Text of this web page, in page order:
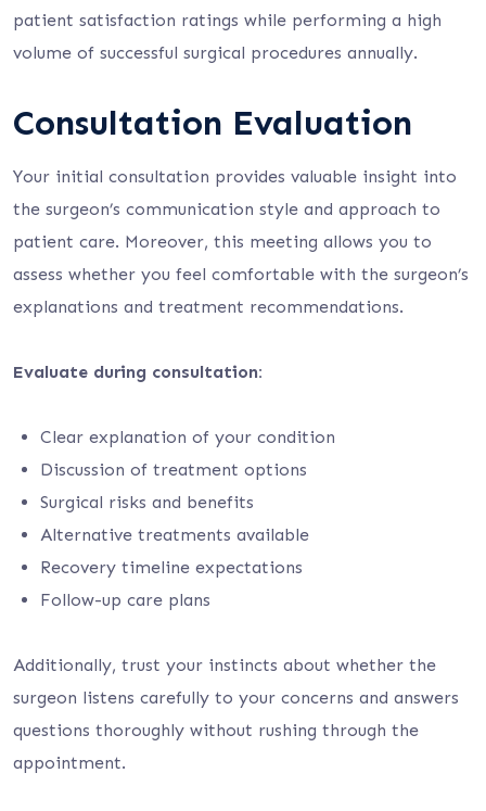
patient satisfaction ratings while performing a high
volume of successful surgical procedures annually.
Consultation Evaluation
Your initial consultation provides valuable insight into
the surgeon’s communication style and approach to
patient care. Moreover, this meeting allows you to
assess whether you feel comfortable with the surgeon’s
explanations and treatment recommendations.
Evaluate during consultation:
Clear explanation of your condition
Discussion of treatment options
Surgical risks and benefits
Alternative treatments available
Recovery timeline expectations
Follow-up care plans
Additionally, trust your instincts about whether the
surgeon listens carefully to your concerns and answers
questions thoroughly without rushing through the
appointment.